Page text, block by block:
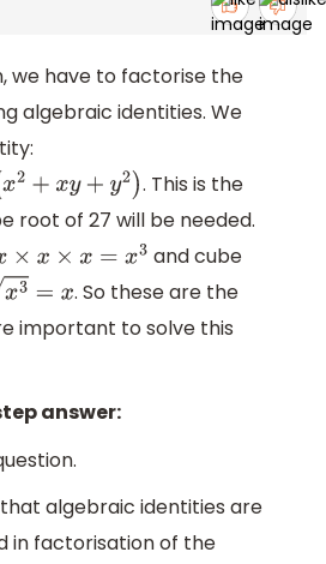
we have to factorise the
algebraic identities. We
2)
. This is the
root of 27 will be needed.
× x× x=x 3
and cube
3= x
. So these are the
important to solve this
answer:
algebraic identities are
in factorisation of the